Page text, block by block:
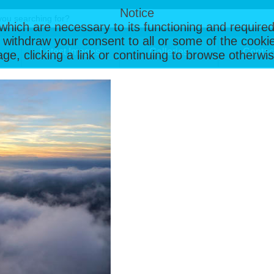
Notice
are necessary to its functioning and
your consent to all or some of the
clicking a link or continuing to browse
Latest Images Galleries